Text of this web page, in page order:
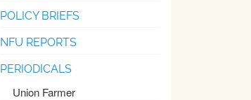
POLICY BRIEFS
NFU REPORTS
PERIODICALS
Union Farmer